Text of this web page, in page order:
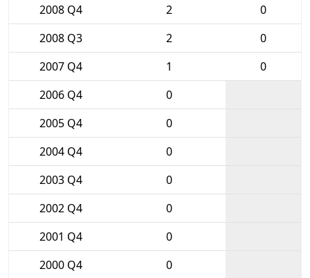
2008 Q4
2
0
2008 Q3
2
0
2007 Q4
1
0
2006 Q4
0
2005 Q4
0
2004 Q4
0
2003 Q4
0
2002 Q4
0
2001 Q4
0
2000 Q4
0